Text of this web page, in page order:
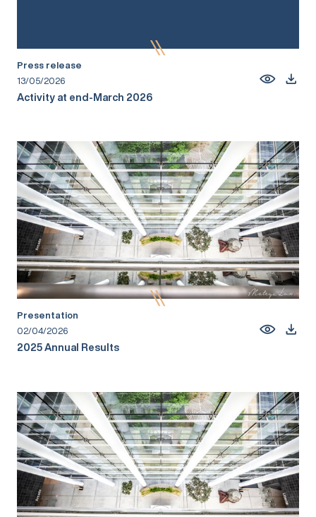
Press release
13/05/2026
Activity at end-March 2026
Presentation
02/04/2026
2025 Annual Results